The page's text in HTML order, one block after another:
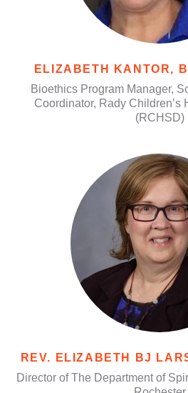
ELIZABETH KANTOR,
Bioethics Program Manager,
Coordinator, Rady Children’s
(RCHSD)
REV. ELIZABETH BJ
Director of The Department of